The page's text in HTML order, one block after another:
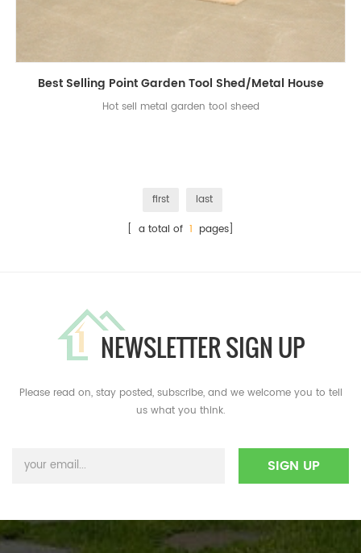
Best Selling Point Garden Tool Shed/Metal House
Hot sell metal garden tool sheed
first
last
[ a total of 1 pages]
NEWSLETTER SIGN UP
Please read on, stay posted, subscribe, and we welcome you to tell
us what you think.